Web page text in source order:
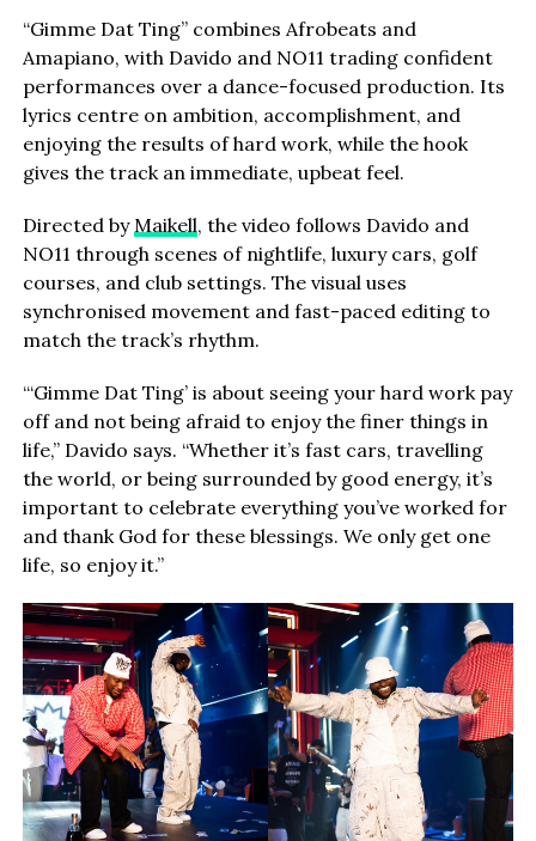
“Gimme Dat Ting” combines Afrobeats and
Amapiano, with Davido and NO11 trading confident
performances over a dance-focused production. Its
lyrics centre on ambition, accomplishment, and
enjoying the results of hard work, while the hook
gives the track an immediate, upbeat feel.
Directed by Maikell, the video follows Davido and
NO11 through scenes of nightlife, luxury cars, golf
courses, and club settings. The visual uses
synchronised movement and fast-paced editing to
match the track’s rhythm.
“‘Gimme Dat Ting’ is about seeing your hard work pay
off and not being afraid to enjoy the finer things in
life,” Davido says. “Whether it’s fast cars, travelling
the world, or being surrounded by good energy, it’s
important to celebrate everything you’ve worked for
and thank God for these blessings. We only get one
life, so enjoy it.”